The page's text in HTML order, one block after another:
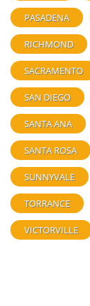
PASADENA
RICHMOND
SACRAMENTO
SAN DIEGO
SANTA ANA
SANTA ROSA
SUNNYVALE
TORRANCE
VICTORVILLE